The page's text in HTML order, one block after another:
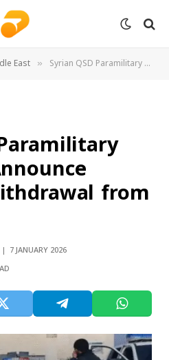
East » Syrian QSD Paramilitary Group: We Announce Complete Withdrawal from Aleppo City
from
7 JANUARY 2026